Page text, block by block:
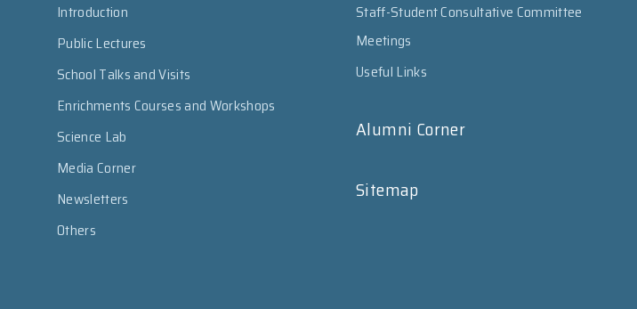
Introduction
Public Lectures
School Talks and Visits
Enrichments Courses and Workshops
Science Lab
Media Corner
Newsletters
Others
Staff-Student Consultative Committee
Meetings
Useful Links
Alumni Corner
Sitemap